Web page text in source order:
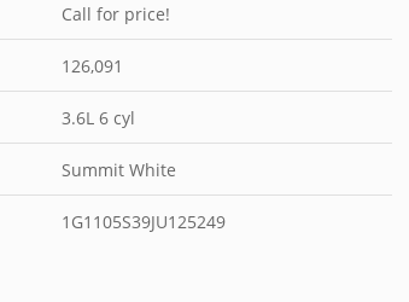
Call for price!
126,091
3.6L 6 cyl
Summit White
1G1105S39JU125249